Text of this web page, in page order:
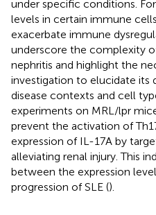
under specific conditions.
levels in certain immune
exacerbate immune
underscore the complexity
nephritis and highlight the
investigation to elucidate its
disease contexts and cell
experiments on MRL/lpr
prevent the activation of
expression of IL-17A by
alleviating renal injury. This
between the expression
progression of SLE ().